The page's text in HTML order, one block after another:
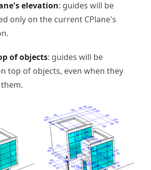
elevation: guides will be
only on the current CPlane's
of objects: guides will be
top of objects, even when they